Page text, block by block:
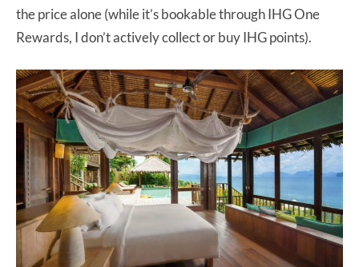
the price alone (while it’s bookable through IHG One
Rewards, I don’t actively collect or buy IHG points).